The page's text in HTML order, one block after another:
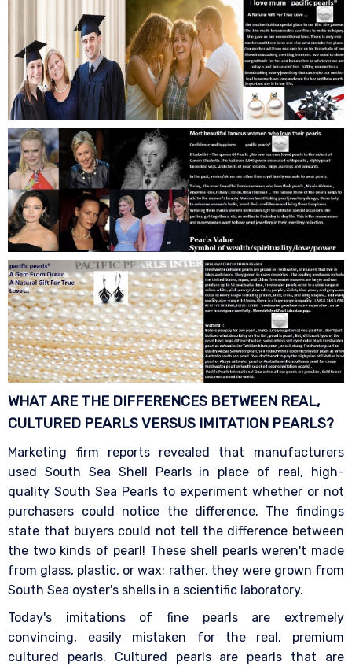
WHAT ARE THE DIFFERENCES BETWEEN REAL,
CULTURED PEARLS VERSUS IMITATION PEARLS?
Marketing firm reports revealed that manufacturers
used South Sea Shell Pearls in place of real, high-
quality South Sea Pearls to experiment whether or not
purchasers could notice the difference. The findings
state that buyers could not tell the difference between
the two kinds of pearl! These shell pearls weren't made
from glass, plastic, or wax; rather, they were grown from
South Sea oyster's shells in a scientific laboratory.
Today's imitations of fine pearls are extremely
convincing, easily mistaken for the real, premium
cultured pearls. Cultured pearls are pearls that are